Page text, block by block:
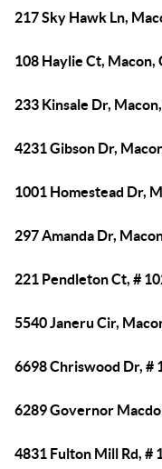
217 Sky Hawk Ln,
108 Haylie Ct, Macon,
233 Kinsale Dr,
4231 Gibson Dr,
1001 Homestead Dr,
297 Amanda Dr,
221 Pendleton Ct, #
5540 Janeru Cir,
6698 Chriswood Dr, #
6289 Governor
4831 Fulton Mill Rd, #